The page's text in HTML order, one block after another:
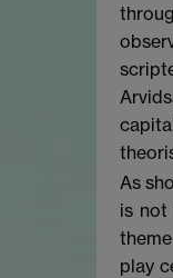
As
is not
play